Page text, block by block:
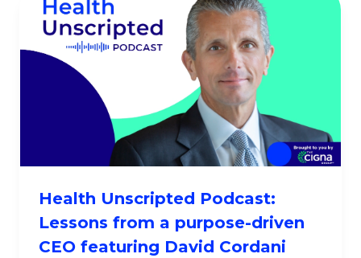
Health Unscripted Podcast:
Lessons from a purpose-driven
CEO featuring David Cordani